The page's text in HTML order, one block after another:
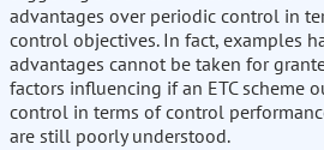
advantages over periodic control in
control objectives. In fact, examples
advantages cannot be taken for
factors influencing if an ETC scheme
control in terms of control
are still poorly understood.